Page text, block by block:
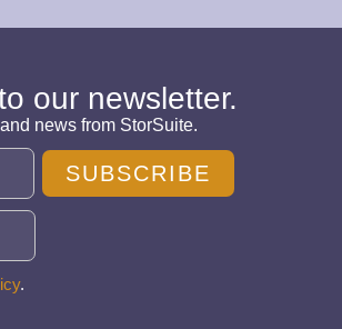
our newsletter.
news from StorSuite.
SUBSCRIBE
.